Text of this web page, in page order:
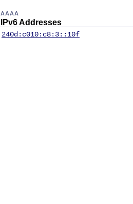
AAAA
IPv6 Addresses
240d:c010:c8:3::10f